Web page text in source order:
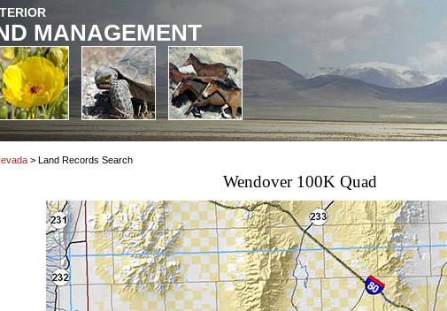
MANAGEMENT
> Land Records Search
Wendover 100K Quad